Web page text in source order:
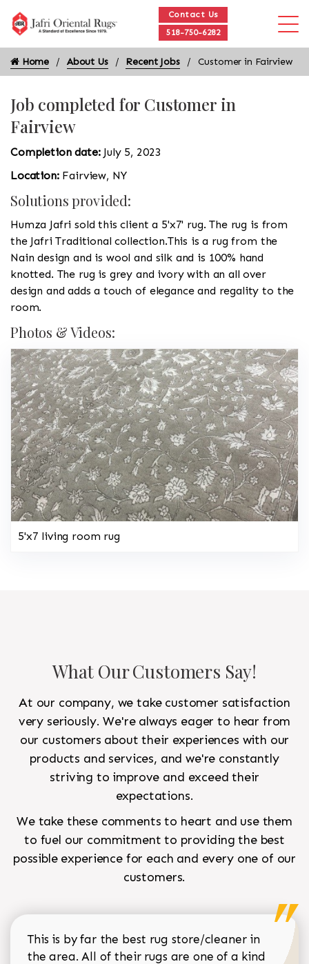
Contact Us
518-750-6282
Home About Us Recent Jobs Customer in Fairview
Job completed for Customer in
Fairview
Completion date: July 5, 2023
Location: Fairview, NY
Solutions provided:
Humza Jafri sold this client a 5'x7' rug. The rug is from
the Jafri Traditional collection.This is a rug from the
Nain design and is wool and silk and is 100% hand
knotted. The rug is grey and ivory with an all over
design and adds a touch of elegance and regality to the
room.
Photos & Videos:
5'x7 living room rug
What Our Customers Say!
At our company, we take customer satisfaction
very seriously. We're always eager to hear from
our customers about their experiences with our
products and services, and we're constantly
striving to improve and exceed their
expectations.
We take these comments to heart and use them
to fuel our commitment to providing the best
possible experience for each and every one of our
customers.
This is by far the best rug store/cleaner in
the area. All of their rugs are one of a kind